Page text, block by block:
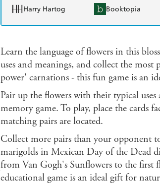
Harry Hartog Booktopia
Learn the language of flowers in this
uses and meanings, and collect the
power' carnations - this fun game is an
Pair up the flowers with their typical
memory game. To play, place the cards
matching pairs are located.
Collect more pairs than your opponent
marigolds in Mexican Day of the Dead
from Van Gogh's Sunflowers to the first
educational game is an ideal gift for